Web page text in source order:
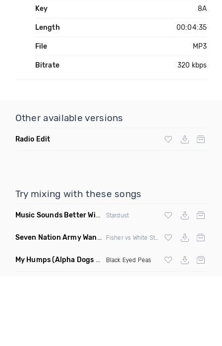
Key 8A
Length 00:04:35
File MP3
Bitrate 320 kbps
Other available versions
Radio Edit
Try mixing with these songs
Music Sounds Better With You (Konsin Remix)
Stardust
Seven Nation Army Wanna Go Dancing (Mashup)
My Humps(Alpha Dogs Club Edit Remix) Black Eyed Peas